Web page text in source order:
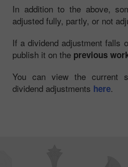
In addition to the above,
adjusted fully, partly, or not
If a dividend adjustment falls
publish it on the previous
You can view the current
dividend adjustments here.